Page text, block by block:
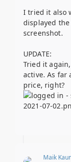
I tried it also
displayed
screenshot.
UPDATE:
Tried it
active. As far
price, right?
Maik